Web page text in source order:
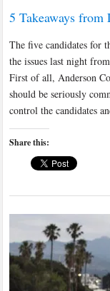
5 Takeaways from
The five candidates for
the issues last night
First of all, Anderson
should be seriously
control the candidates
Share this: